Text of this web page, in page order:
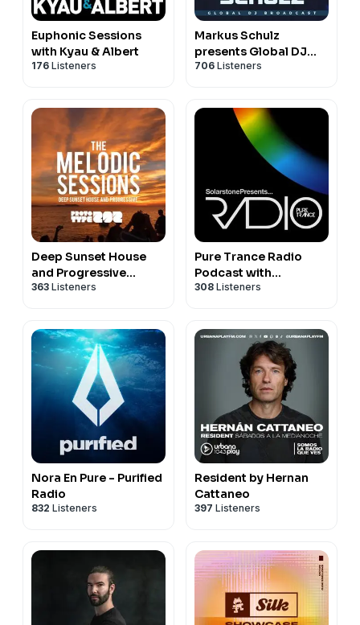
Euphonic Sessions
with Kyau & Albert
176 Listeners
Markus Schulz
presents Global DJ
Broadcast
706 Listeners
Deep Sunset House
and Progressive
Podcast - The Melodic
363 Listeners
Pure Trance Radio
Podcast with
Solarstone
308 Listeners
Nora En Pure - Purified
Radio
832 Listeners
Resident by Hernan
Cattaneo
397 Listeners